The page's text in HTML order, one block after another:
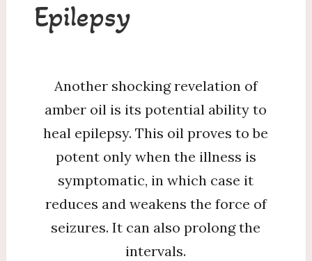
Epilepsy
Another shocking revelation of
amber oil is its potential ability to
heal epilepsy. This oil proves to be
potent only when the illness is
symptomatic, in which case it
reduces and weakens the force of
seizures. It can also prolong the
intervals.